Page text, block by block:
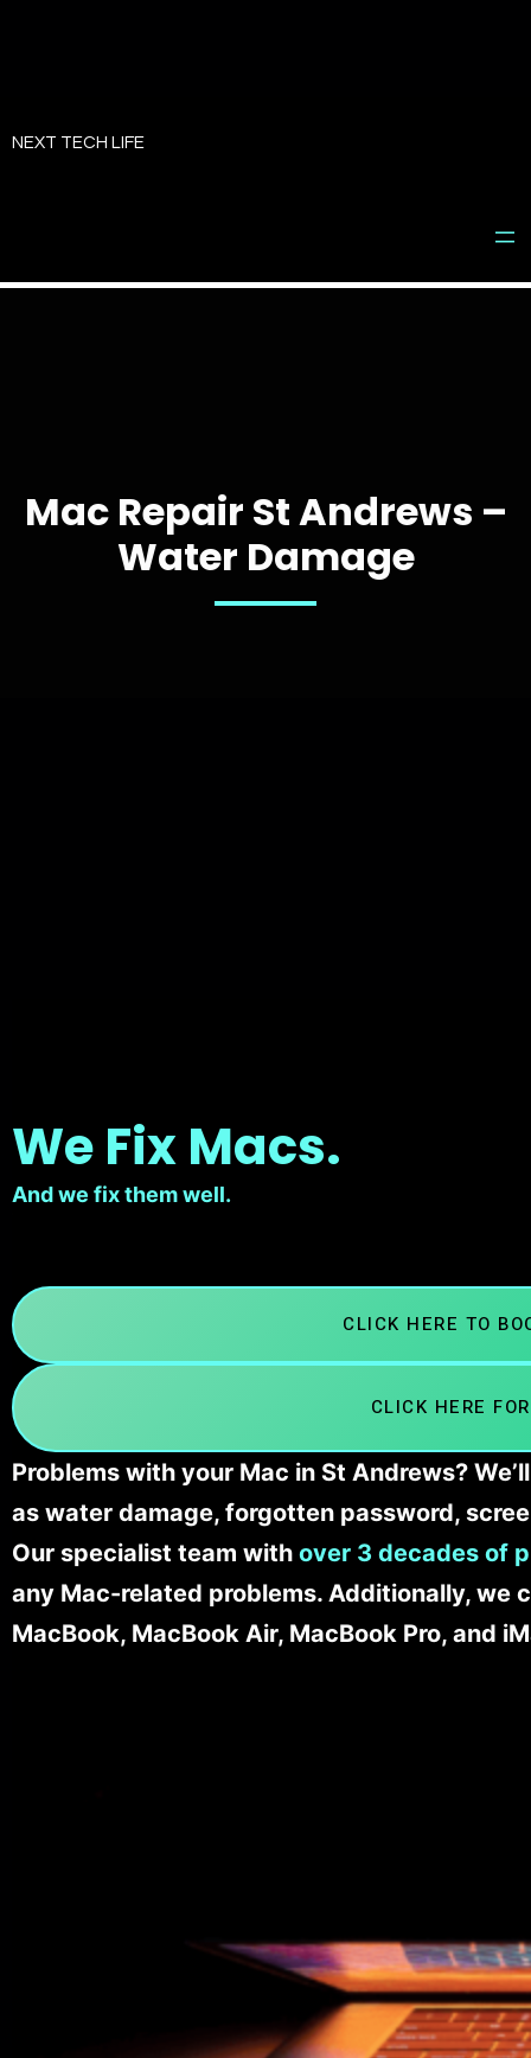
toNEXT TECH LIFE
Mac Repair St Andrews –
Water Damage
We Fix Macs.
And we fix them well.
CLICK HERE TO
CLICK HERE
Problems with your Mac in St Andrews?
as water damage, forgotten password,
Our specialist team with over 3 decades of
any Mac-related problems. Additionally, we
MacBook, MacBook Air, MacBook Pro, and